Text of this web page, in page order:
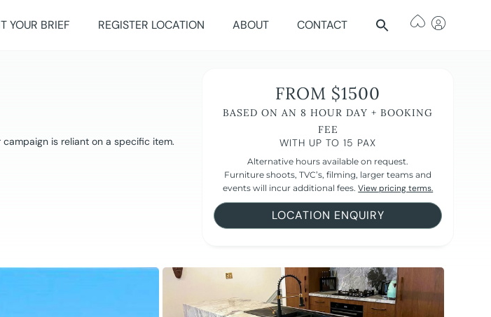
YOUR BRIEF REGISTER LOCATION ABOUT CONTACT
campaign is reliant on a specific item.
FROM $1500
BASED ON AN 8 HOUR DAY + BOOKING
FEE
WITH UP TO 15 PAX
Alternative hours available on request.
Furniture shoots, TVC’s, filming, larger teams and
events will incur additional fees.View pricing terms.
LOCATION ENQUIRY